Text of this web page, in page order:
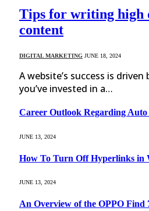
Tips for writing high
content
DIGITAL MARKETING JUNE 18, 2024
A website’s success is
you’ve invested in a…
Career Outlook Regarding Auto
JUNE 13, 2024
How To Turn Off Hyperlinks in
JUNE 13, 2024
An Overview of the OPPO Find